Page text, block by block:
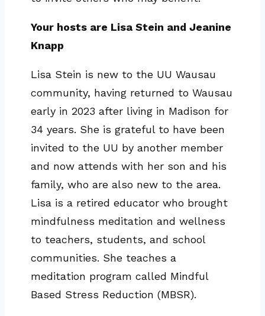
Your hosts are Lisa Stein and Jeanine
Knapp
Lisa Stein is new to the UU Wausau
community, having returned to Wausau
early in 2023 after living in Madison for
34 years. She is grateful to have been
invited to the UU by another member
and now attends with her son and his
family, who are also new to the area.
Lisa is a retired educator who brought
mindfulness meditation and wellness
to teachers, students, and school
communities. She teaches a
meditation program called Mindful
Based Stress Reduction (MBSR).